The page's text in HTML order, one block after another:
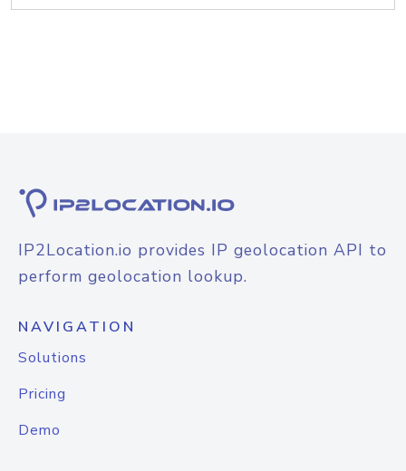
IP2Location.io provides IP geolocation API to
perform geolocation lookup.
NAVIGATION
Solutions
Pricing
Demo